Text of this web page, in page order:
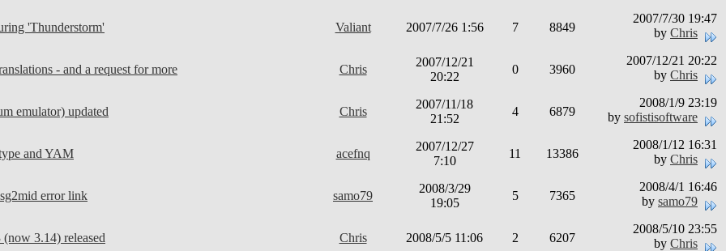
'Thunderstorm' Valiant 2007/7/26 1:56 7 8849
2007/7/30 19:47
by Chris
- and a request for more Chris
2007/12/21
20:22
0 3960
2007/12/21 20:22
by Chris
emulator) updated Chris
2007/11/18
21:52
4 6879
2008/1/9 23:19
by sofistisoftware
and YAM acefnq
2007/12/27
7:10
11 13386
2008/1/12 16:31
by Chris
error link samo79
2008/3/29
19:05
5 7365
2008/4/1 16:46
by samo79
3.14) released Chris 2008/5/5 11:06 2 6207
2008/5/10 23:55
by Chris